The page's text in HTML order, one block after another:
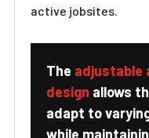
active jobsites.
The adjustable
design allows
adapt to
while